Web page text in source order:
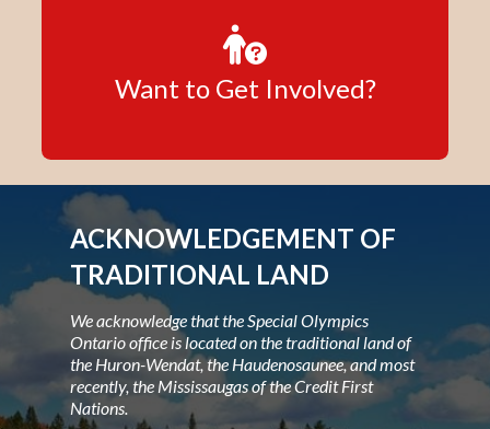
Want to Get Involved?
ACKNOWLEDGEMENT OF
TRADITIONAL LAND
We acknowledge that the Special Olympics
Ontario office is located on the traditional land of
the Huron-Wendat, the Haudenosaunee, and most
recently, the Mississaugas of the Credit First
Nations.